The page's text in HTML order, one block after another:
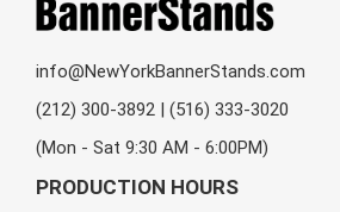
info@NewYorkBannerStands.com
(212) 300-3892 | (516) 333-3020
(Mon - Sat 9:30 AM - 6:00PM)
PRODUCTION HOURS